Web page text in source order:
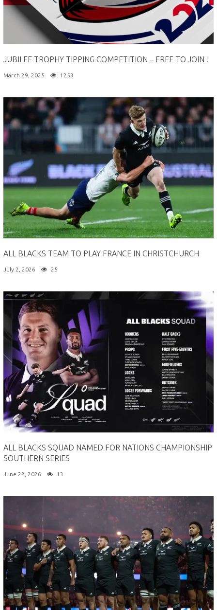
JUBILEE TROPHY TIPPING COMPETITION – FREE TO JOIN !
March 29, 2025 1253
ALL BLACKS TEAM TO PLAY FRANCE IN CHRISTCHURCH
July 2, 2026 25
ALL BLACKS SQUAD NAMED FOR NATIONS CHAMPIONSHIP
SOUTHERN SERIES
June 22, 2026 13